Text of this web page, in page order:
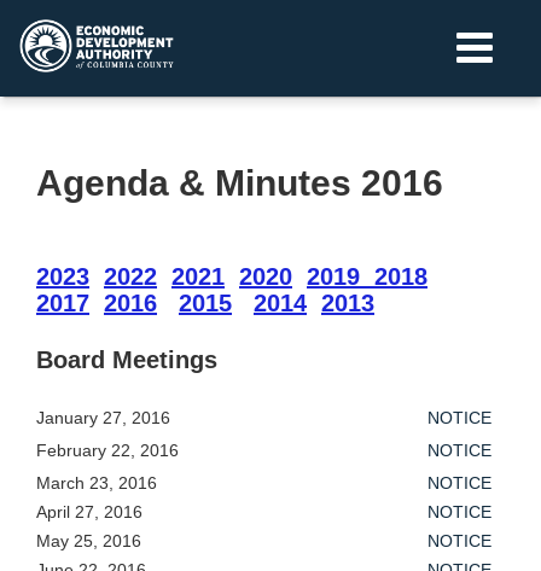
Agenda & Minutes 2016
2023 2022 2021 2020 2019 2018
2017 2016 2015 2014 2013
Board Meetings
January 27, 2016
NOTICE
February 22, 2016
NOTICE
March 23, 2016
NOTICE
April 27, 2016
NOTICE
May 25, 2016
NOTICE